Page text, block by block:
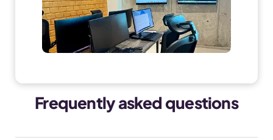
Frequently asked questions